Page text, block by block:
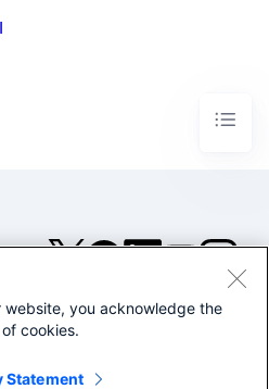
©2005-2026 Splunk Inc. All
Legal
website, you acknowledge the
of cookies.
Statement